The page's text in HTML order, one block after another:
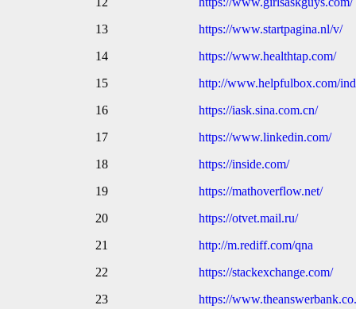
13
https://www.startpagina.nl/v/
14
https://www.healthtap.com/
15
http://www.helpfulbox.com/ind
16
https://iask.sina.com.cn/
17
https://www.linkedin.com/
18
https://inside.com/
19
https://mathoverflow.net/
20
https://otvet.mail.ru/
21
http://m.rediff.com/qna
22
https://stackexchange.com/
23
https://